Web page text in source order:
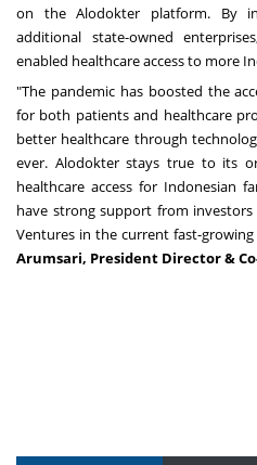
on the Alodokter platform. By
additional state-owned
enabled healthcare access to more
"The pandemic has boosted the
for both patients and healthcare
better healthcare through
ever. Alodokter stays true to its
healthcare access for Indonesian
have strong support from
Ventures in the current fast-
Arumsari, President Director &